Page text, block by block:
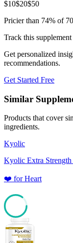
$10$20$50
Pricier than 74% of
Track this
Get personalized
recommendations.
Get Started Free
Similar
Products that cover
ingredients.
Kyolic
Kyolic Extra Strength
❤️ forHeart
85